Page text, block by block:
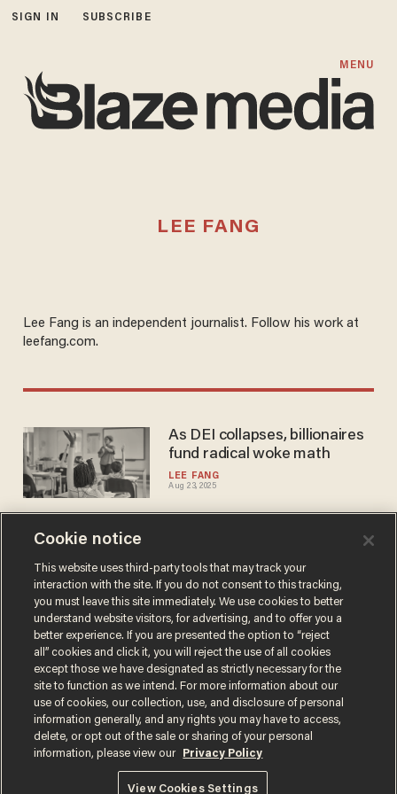
SIGN IN SUBSCRIBE
MENU
LEE FANG
Lee Fang is an independent journalist. Follow his work at
leefang.com.
LEE FANG
Aug 23, 2025
As DEI collapses, billionaires
fund radical woke math
LEE FANG
Apr 05, 2025
Revealed: Pro-Kamala social
media millions that couldn’t
sync ‘Brat’ with ‘Democrat’
Terms of UsePrivacy PolicyCalifornia Privacy Notice
Do Not Sell or Share My Personal Information
© 2026 Blaze Media LLC. All rights reserved.
Cookie notice
This website uses third-party tools that may track your
interaction with the site. If you do not consent to this tracking,
you must leave this site immediately. We use cookies to better
understand website visitors, for advertising, and to offer you a
better experience. If you are presented the option to “reject
all” cookies and click it, you will reject the use of all cookies
except those we have designated as strictly necessary for the
site to function as we intend. For more information about our
use of cookies, our collection, use, and disclosure of personal
information generally, and any rights you may have to access,
delete, or opt out of the sale or sharing of your personal
information, please view our
Privacy Policy
View Cookies Settings